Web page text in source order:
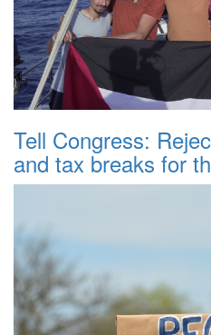
Tell Congress:
and tax breaks for